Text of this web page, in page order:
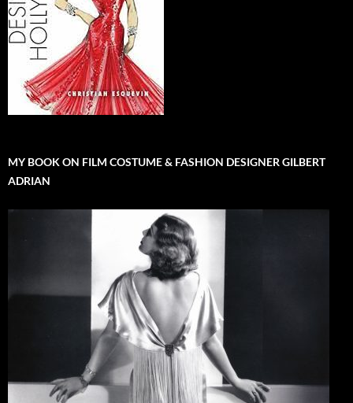
MY BOOK ON FILM COSTUME & FASHION DESIGNER GILBERT
ADRIAN